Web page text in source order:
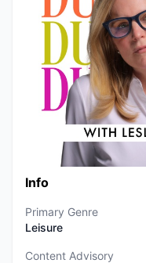
Info
Primary Genre
Leisure
Content Advisory